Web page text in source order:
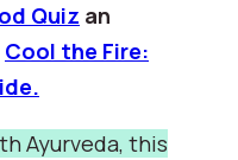
Quiz an
Cool the Fire:
Ayurveda, this